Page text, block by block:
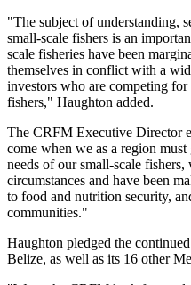
"The subject of understanding,
small-scale fishers is an
scale fisheries have been
themselves in conflict with a
investors who are competing for
fishers," Haughton added.
The CRFM Executive Director
come when we as a region
needs of our small-scale
circumstances and have been
to food and nutrition security,
communities."
Haughton pledged the
Belize, as well as its 16 other